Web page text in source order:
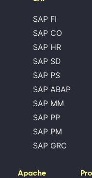
SAP FI
SAP CO
SAP HR
SAP SD
SAP PS
SAP ABAP
SAP MM
SAP PP
SAP PM
SAP GRC
Apache